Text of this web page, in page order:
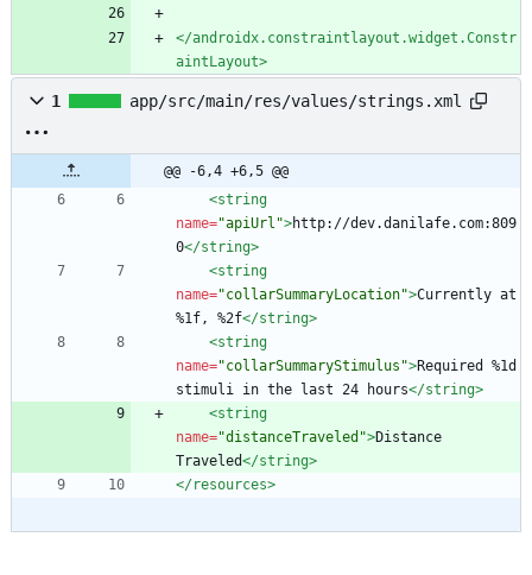
</androidx.constraintlayout.widget.Constr
aintLayout>
1 app/src/main/res/values/strings.xml
@@ -6,4 +6,5 @@
<string
name="apiUrl">http://dev.danilafe.com:809
0</string>
<string
name="collarSummaryLocation">Currently at
%1f, %2f</string>
<string
name="collarSummaryStimulus">Required %1d
stimuli in the last 24 hours</string>
<string
name="distanceTraveled">Distance
Traveled</string>
</resources>